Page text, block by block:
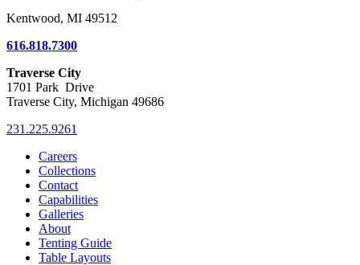
Kentwood, MI 49512
616.818.7300
Traverse City
1701 Park Drive
Traverse City, Michigan 49686
231.225.9261
Careers
Collections
Contact
Capabilities
Galleries
About
Tenting Guide
Table Layouts